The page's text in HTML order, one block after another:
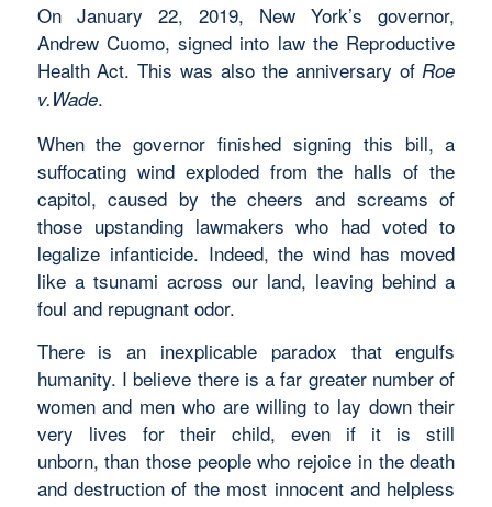
On January 22, 2019, New York’s governor,
Andrew Cuomo, signed into law the Reproductive
Health Act. This was also the anniversary ofRoe
v.Wade.
When the governor finished signing this bill, a
suffocating wind exploded from the halls of the
capitol, caused by the cheers and screams of
those upstanding lawmakers who had voted to
legalize infanticide. Indeed, the wind has moved
like a tsunami across our land, leaving behind a
foul and repugnant odor.
There is an inexplicable paradox that engulfs
humanity. I believe there is a far greater number of
women and men who are willing to lay down their
very lives for their child, even if it is still
unborn, than those people who rejoice in the death
and destruction of the most innocent and helpless